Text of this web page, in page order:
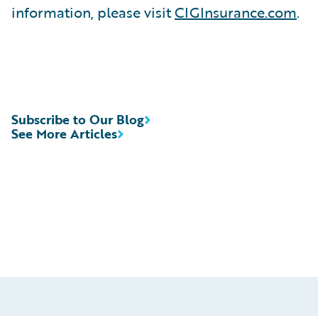
information, please visitCIGInsurance.com.
See More Articles
Subscribe to Our Blog